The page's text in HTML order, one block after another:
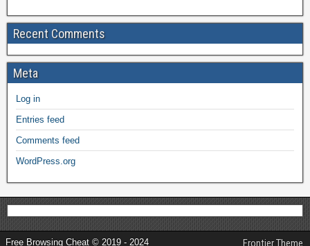
Recent Comments
Meta
Log in
Entries feed
Comments feed
WordPress.org
Free Browsing Cheat © 2019 - 2024 Frontier Theme